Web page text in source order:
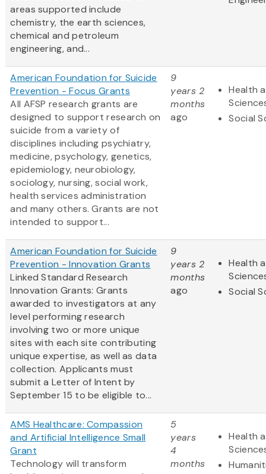
areas supported include
chemistry, the earth sciences,
chemical and petroleum
engineering, and...
American Foundation for Suicide
Prevention - Focus Grants
All AFSP research grants are
designed to support research on
suicide from a variety of
disciplines including psychiatry,
medicine, psychology, genetics,
epidemiology, neurobiology,
sociology, nursing, social work,
health services administration
and many others. Grants are not
intended to support...
9
years 2
months
ago
Health
Social
American Foundation for Suicide
Prevention - Innovation Grants
Linked Standard Research
Innovation Grants: Grants
awarded to investigators at any
level performing research
involving two or more unique
sites with each site contributing
unique expertise, as well as data
collection. Applicants must
submit a Letter of Intent by
September 15 to be eligible to...
9
years 2
months
ago
Health
Social
AMS Healthcare: Compassion
and Artificial Intelligence Small
Grant
Technology will transform
5
years
4
months
Health